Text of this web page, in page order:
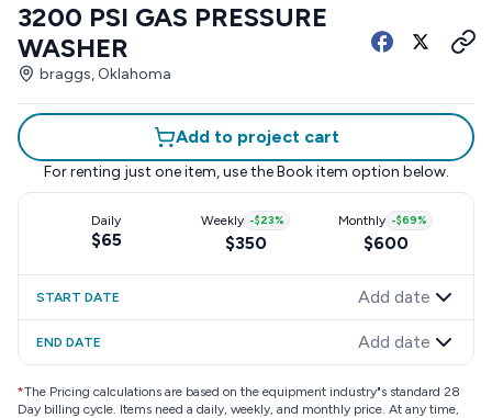
3200 PSI GAS PRESSURE
WASHER
braggs, Oklahoma
Add to project cart
For renting just one item, use the Book item option below.
Daily
$65
Weekly -$23%
$350
Monthly -$69%
$600
START DATE Add date
END DATE Add date
*The Pricing calculations are based on the equipment industry"s standard 28
Day billing cycle. Items need a daily, weekly, and monthly price. At any time,